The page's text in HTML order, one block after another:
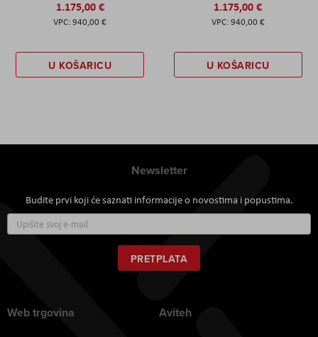
1.175,00 €
940,00 €
U KOŠARICU
1.175,00 €
940,00 €
U KOŠARICU
Newsletter
Budite prvi koji će saznati informacije o novostima i popustima.
se
za
naš
newsletter:
PRETPLATA
Web trgovina Aviteh